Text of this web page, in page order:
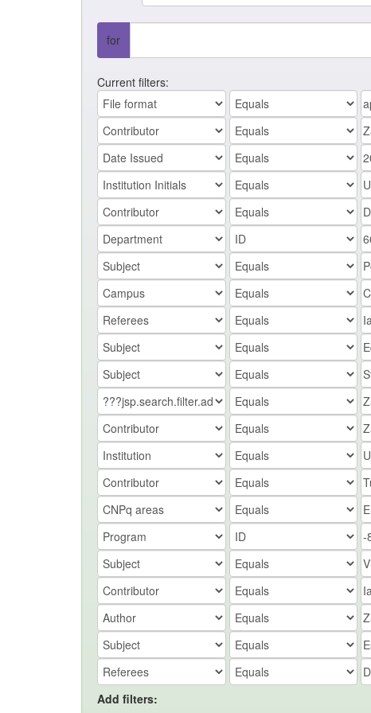
for
Current filters:
Add filters: